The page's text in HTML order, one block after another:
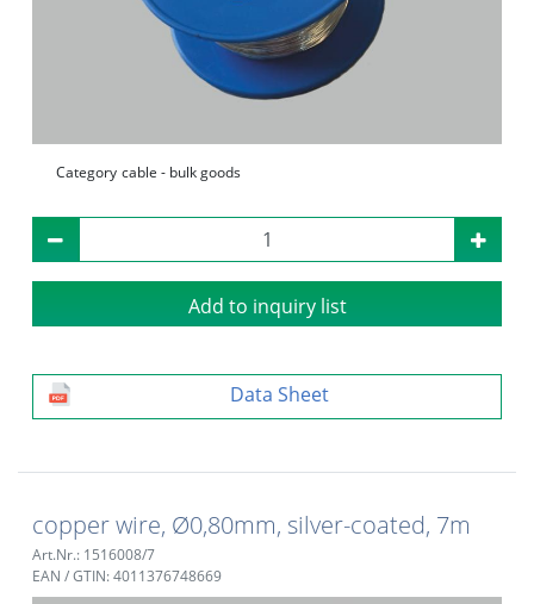
Category cable - bulk goods
Add to inquiry list
Data Sheet
copper wire, Ø0,80mm, silver-coated, 7m
Art.Nr.: 1516008/7
EAN / GTIN: 4011376748669